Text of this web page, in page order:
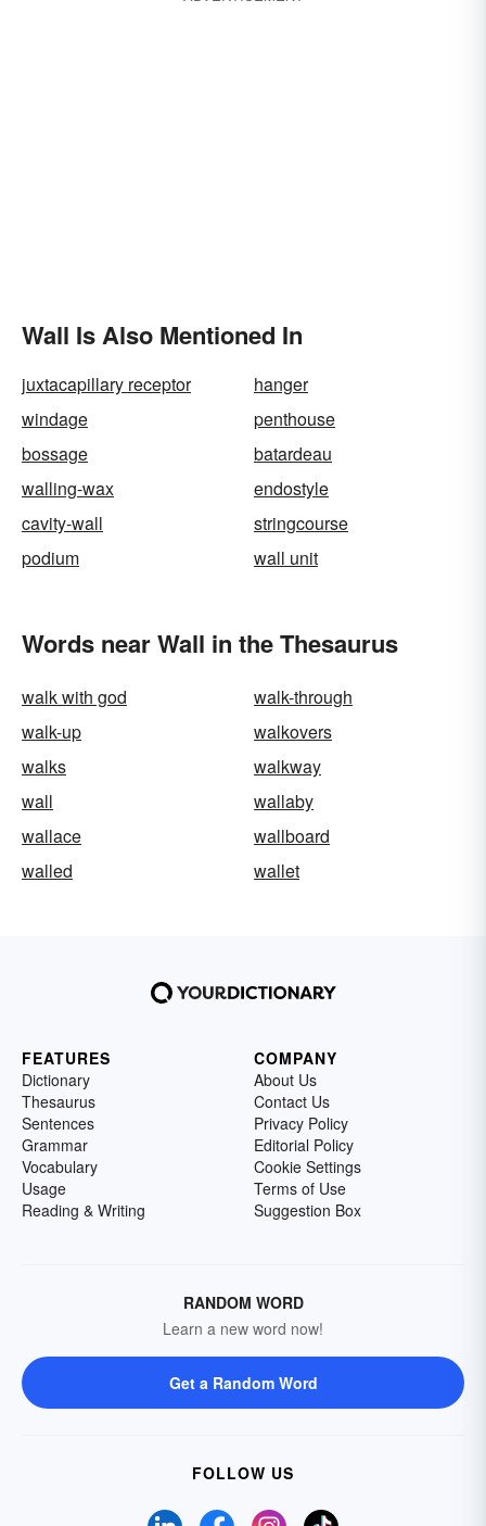
Wall Is Also Mentioned In
juxtacapillary receptor
hanger
windage
penthouse
bossage
batardeau
walling-wax
endostyle
cavity-wall
stringcourse
podium
wall unit
Words near Wall in the Thesaurus
walk with god
walk-through
walk-up
walkovers
walks
walkway
wall
wallaby
wallace
wallboard
walled
wallet
FEATURES
Dictionary
Thesaurus
Sentences
Grammar
Vocabulary
Usage
Reading & Writing
COMPANY
About Us
Contact Us
Privacy Policy
Editorial Policy
Cookie Settings
Terms of Use
Suggestion Box
RANDOM WORD
Learn a new word now!
Get a Random Word
FOLLOW US